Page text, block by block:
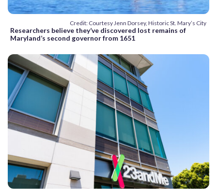
Credit: Courtesy Jenn Dorsey, Historic St. Mary’s City
Researchers believe they’ve discovered lost remains of
Maryland’s second governor from 1651